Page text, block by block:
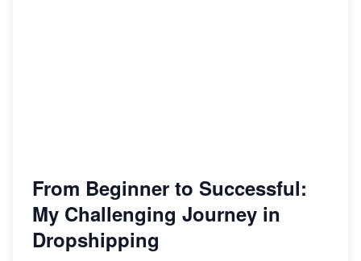
From Beginner to Successful:
My Challenging Journey in
Dropshipping